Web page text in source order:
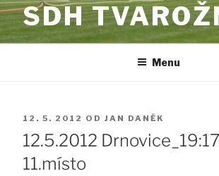
SDH
Menu
PUBLIKOVÁNO
12. 5. 2012 OD JAN DANĚK
12.5.2012
11.místo